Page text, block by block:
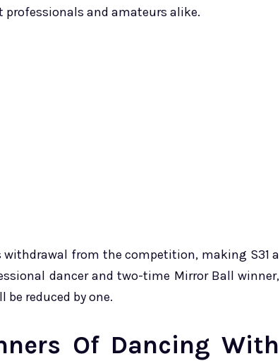
professionals and amateurs alike.
withdrawal from the competition, making S31 a
dancer and two-time Mirror Ball winner,
reduced by one.
Of Dancing With